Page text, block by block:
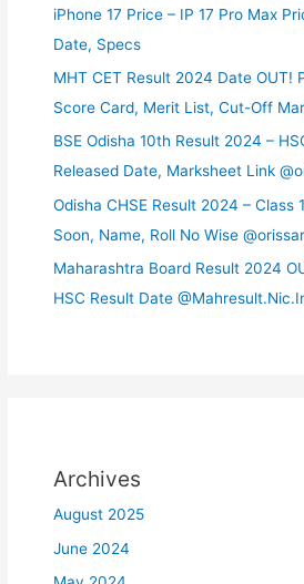
iPhone 17 Price – IP 17 Pro Max
Date, Specs
MHT CET Result 2024 Date OUT!
Score Card, Merit List, Cut-Off
BSE Odisha 10th Result 2024 –
Released Date, Marksheet Link
Odisha CHSE Result 2024 – Class
Soon, Name, Roll No Wise
Maharashtra Board Result 2024
HSC Result Date
Archives
August 2025
June 2024